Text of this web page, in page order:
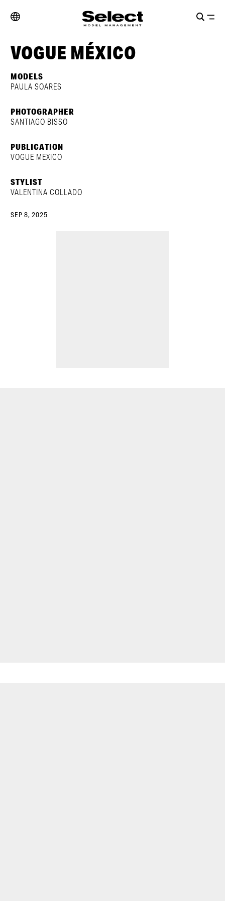
VOGUE MÉXICO
MODELS
PAULA SOARES
PHOTOGRAPHER
SANTIAGO BISSO
PUBLICATION
VOGUE MEXICO
STYLIST
VALENTINA COLLADO
SEP 8, 2025